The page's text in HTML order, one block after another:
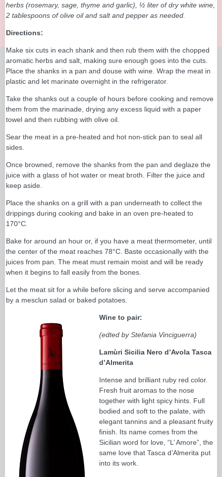
herbs (rosemary, sage, thyme and garlic), ½ liter of dry white wine,
2 tablespoons of olive oil and salt and pepper as needed.
Directions:
Make six cuts in each shank and then rub them with the chopped
aromatic herbs and salt, making sure enough goes into the cuts.
Place the shanks in a pan and douse with wine. Wrap the meat in
plastic and let marinate overnight in the refrigerator.
Take the shanks out a couple of hours before cooking and remove
them from the marinade, drying any excess liquid with a paper
towel and then rubbing with olive oil.
Sear the meat in a pre-heated and hot non-stick pan to seal all
sides.
Once browned, remove the shanks from the pan and deglaze the
juice with a glass of hot water or meat broth. Filter the juice and
keep aside.
Place the shanks on a grill with a pan underneath to collect the
drippings during cooking and bake in an oven pre-heated to
170°C.
Bake for around an hour or, if you have a meat thermometer, until
the center of the meat reaches 78°C. Baste occasionally with the
juices from pan. The meat must remain moist and will be ready
when it begins to fall easily from the bones.
Let the meat sit for a while before slicing and serve accompanied
by a mesclun salad or baked potatoes.
Wine to pair:
(edted by Stefania Vinciguerra)
Lamùri Sicilia Nero d’Avola Tasca
d’Almerita
Intense and brilliant ruby red color.
Fresh fruit aromas to the nose
together with light spicy hints. Full
bodied and soft to the palate, with
elegant tannins and a pleasant fruity
finish. Its name comes from the
Sicilian word for love, “L’ Amore”, the
same love that Tasca d’Almerita put
into its work.